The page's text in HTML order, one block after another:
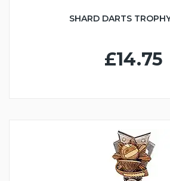
SHARD DARTS
£14.75